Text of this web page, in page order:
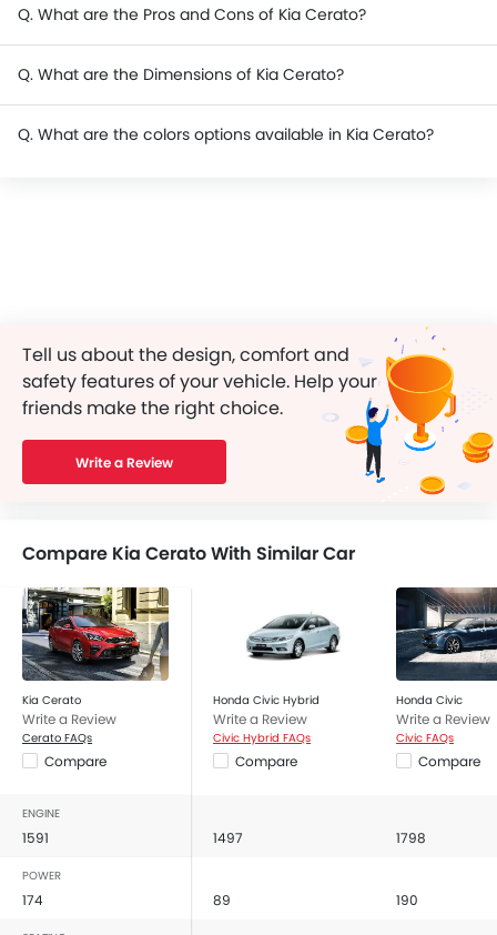
Q. What are the Pros and Cons of Kia Cerato?
Q. What are the Dimensions of Kia Cerato?
Q. What are the colors options available in Kia Cerato?
Tell us about the design, comfort and
safety features of your vehicle. Help your
friends make the right choice.
Write a Review
Compare Kia Cerato With Similar Car
Kia Cerato
Write a Review
Cerato FAQs
Compare
Honda Civic Hybrid
Write a Review
Civic Hybrid FAQs
Compare
Honda Civic
Write a Review
Civic FAQs
Compare
ENGINE
1591 1497 1798
POWER
174 89 190